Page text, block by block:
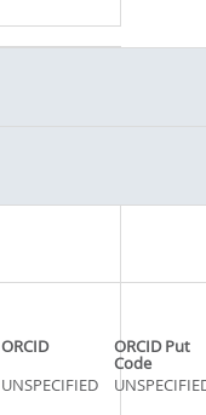
ORCID ORCID Put
Code
UNSPECIFIED